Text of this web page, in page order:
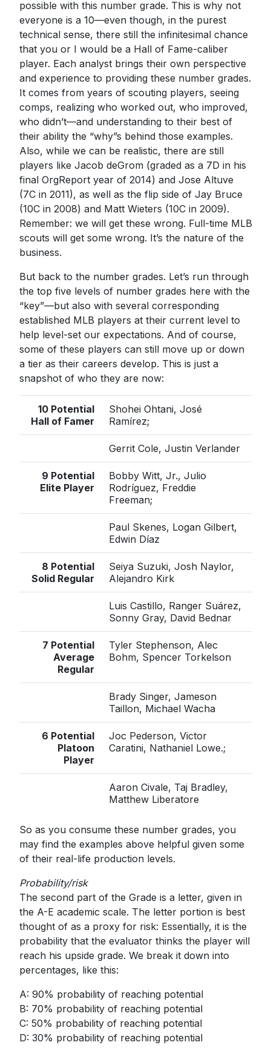
possible with this number grade. This is why not
everyone is a 10—even though, in the purest
technical sense, there still the infinitesimal chance
that you or I would be a Hall of Fame-caliber
player. Each analyst brings their own perspective
and experience to providing these number grades.
It comes from years of scouting players, seeing
comps, realizing who worked out, who improved,
who didn’t—and understanding to their best of
their ability the “why”s behind those examples.
Also, while we can be realistic, there are still
players like Jacob deGrom (graded as a 7D in his
final OrgReport year of 2014) and Jose Altuve
(7C in 2011), as well as the flip side of Jay Bruce
(10C in 2008) and Matt Wieters (10C in 2009).
Remember: we will get these wrong. Full-time MLB
scouts will get some wrong. It’s the nature of the
business.
But back to the number grades. Let’s run through
the top five levels of number grades here with the
“key”—but also with several corresponding
established MLB players at their current level to
help level-set our expectations. And of course,
some of these players can still move up or down
a tier as their careers develop. This is just a
snapshot of who they are now:
10 Potential
Hall of Famer
Shohei Ohtani, José
Ramírez;
Gerrit Cole, Justin Verlander
9 Potential
Elite Player
Bobby Witt, Jr., Julio
Rodríguez, Freddie
Freeman;
Paul Skenes, Logan Gilbert,
Edwin Díaz
8 Potential
Solid Regular
Seiya Suzuki, Josh Naylor,
Alejandro Kirk
Luis Castillo, Ranger Suárez,
Sonny Gray, David Bednar
7 Potential
Average
Regular
Tyler Stephenson, Alec
Bohm, Spencer Torkelson
Brady Singer, Jameson
Taillon, Michael Wacha
6 Potential
Platoon
Player
Joc Pederson, Victor
Caratini, Nathaniel Lowe.;
Aaron Civale, Taj Bradley,
Matthew Liberatore
So as you consume these number grades, you
may find the examples above helpful given some
of their real-life production levels.
Probability/risk
The second part of the Grade is a letter, given in
the A-E academic scale. The letter portion is best
thought of as a proxy for risk: Essentially, it is the
probability that the evaluator thinks the player will
reach his upside grade. We break it down into
percentages, like this:
A: 90% probability of reaching potential
B: 70% probability of reaching potential
C: 50% probability of reaching potential
D: 30% probability of reaching potential